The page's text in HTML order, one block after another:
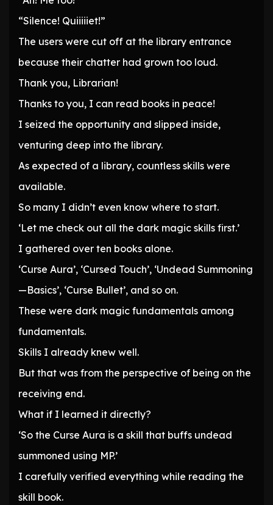
“Silence! Quiiiiiet!”
The users were cut off at the library entrance
because their chatter had grown too loud.
Thank you, Librarian!
Thanks to you, I can read books in peace!
I seized the opportunity and slipped inside,
venturing deep into the library.
As expected of a library, countless skills were
available.
So many I didn’t even know where to start.
‘Let me check out all the dark magic skills first.’
I gathered over ten books alone.
‘Curse Aura’, ‘Cursed Touch’, ‘Undead Summoning
—Basics’, ‘Curse Bullet’, and so on.
These were dark magic fundamentals among
fundamentals.
Skills I already knew well.
But that was from the perspective of being on the
receiving end.
What if I learned it directly?
‘So the Curse Aura is a skill that buffs undead
summoned using MP.’
I carefully verified everything while reading the
skill book.